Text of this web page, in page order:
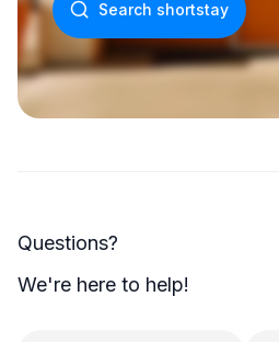
Search shortstay
Questions?
We're here to help!